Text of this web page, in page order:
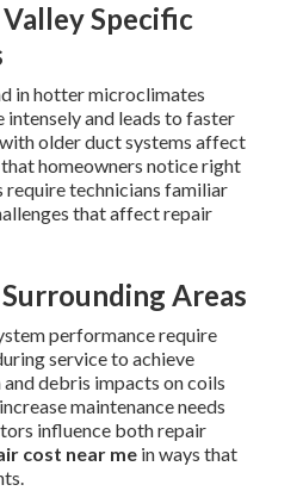
Specific
in hotter microclimates
intensely and leads to faster
older duct systems affect
homeowners notice right
require technicians familiar
that affect repair
Surrounding Areas
performance require
service to achieve
debris impacts on coils
maintenance needs
influence both repair
cost near me in ways that